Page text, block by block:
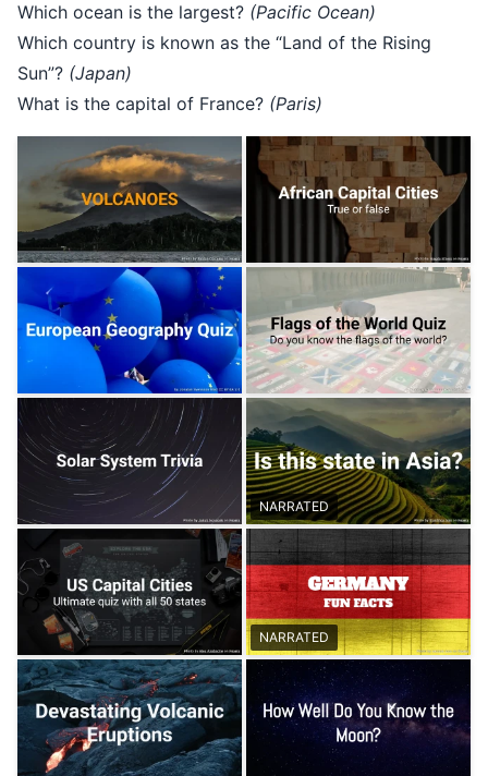
Which ocean is the largest? (Pacific Ocean)
Which country is known as the “Land of the Rising
Sun”? (Japan)
What is the capital of France? (Paris)
NARRATED
NARRATED